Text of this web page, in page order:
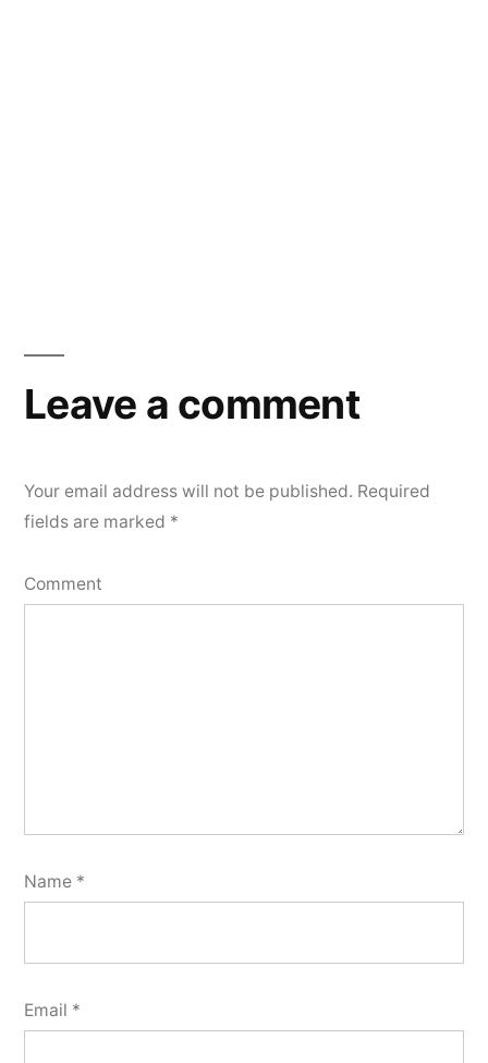
Leave a comment
Your email address will not be published. Required
fields are marked *
Comment
Name *
Email *